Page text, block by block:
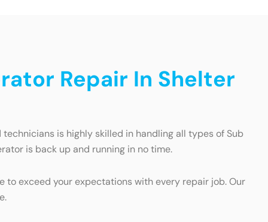
Repair In Shelter
is highly skilled in handling all types of Sub
is back up and running in no time.
exceed your expectations with every repair job. Our